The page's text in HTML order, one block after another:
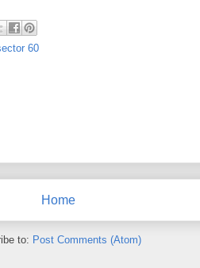
60
Home
to: Post Comments (Atom)